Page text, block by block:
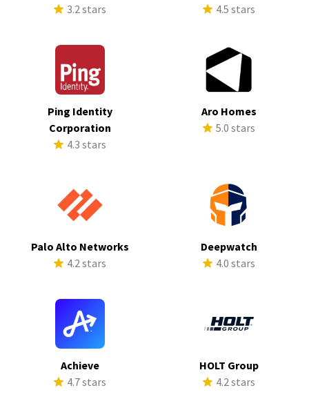
3.2 stars
4.5 stars
Ping Identity
Corporation
4.3 stars
Aro Homes
5.0 stars
Palo Alto Networks
4.2 stars
Deepwatch
4.0 stars
Achieve
4.7 stars
HOLT Group
4.2 stars